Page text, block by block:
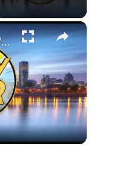
×
EP 45: The Dirty Water